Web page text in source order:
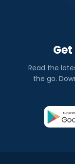
Read the
the go.